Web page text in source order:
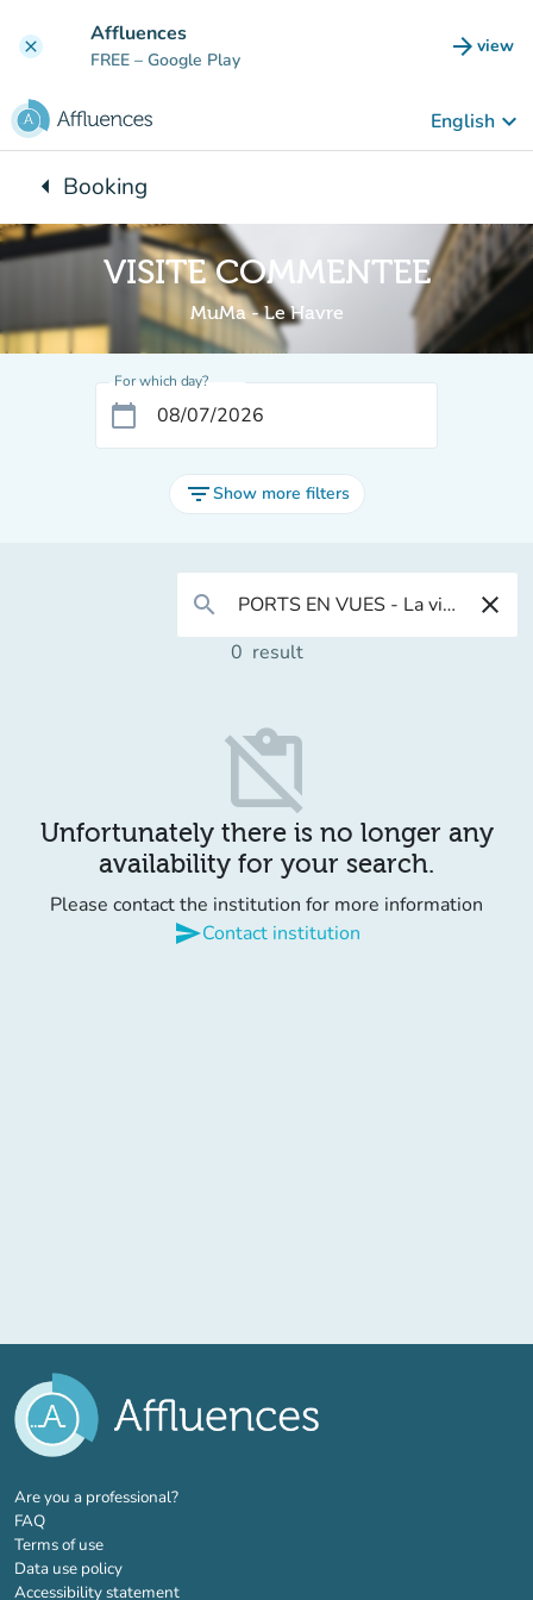
clear Affluences
FREE – Google Play arrow_forward view
(new
English keyboard_arrow_down
arrow_leftBack to:
Booking
VISITE COMMENTEE
MuMa - Le Havre
For which day?
calendar_today
filter_listShow more filters
search close
0 result
content_paste_off
Unfortunately there is no longer any
availability for your search.
Please contact the institution for more information
sendContact institution
Are you a professional?(new tab)
FAQ
Terms of use
Data use policy
Accessibility statement